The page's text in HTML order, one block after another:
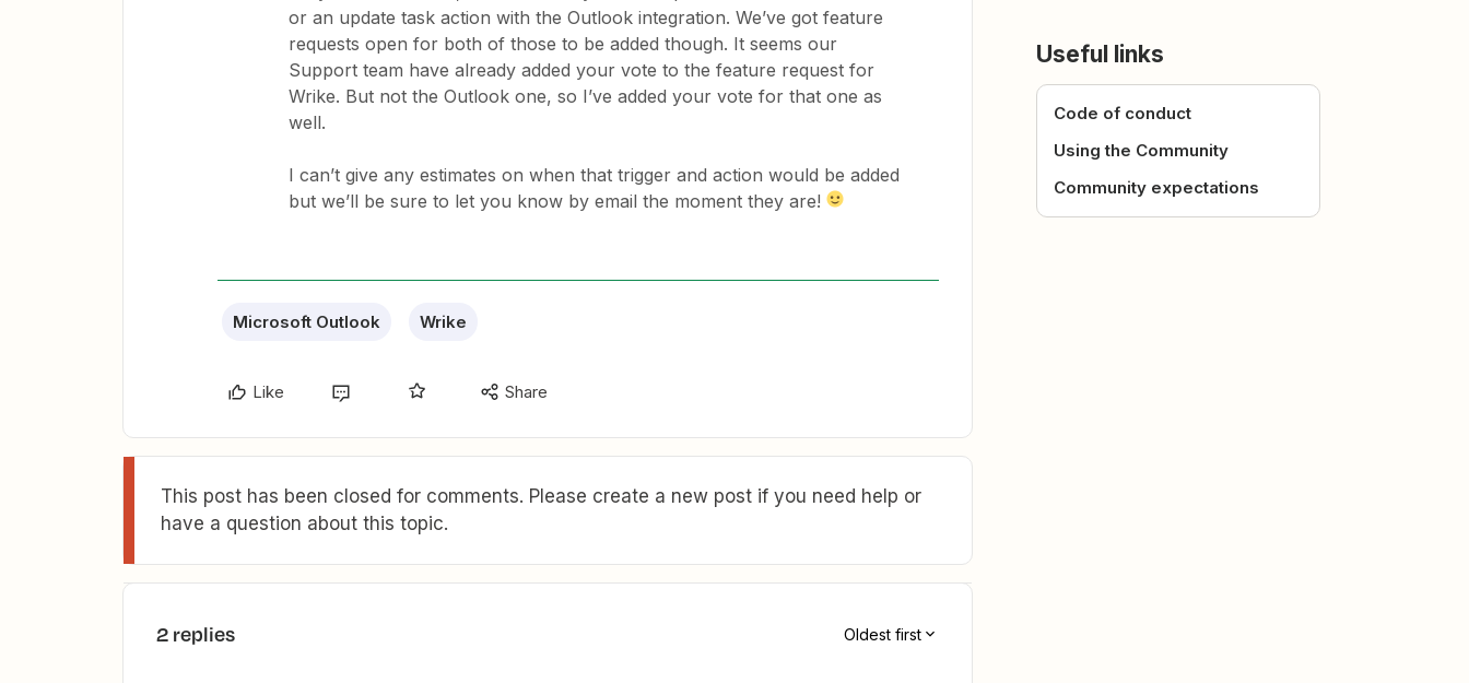
or an update task action with the Outlook integration. We’ve got feature
requests open for both of those to be added though. It seems our
Support team have already added your vote to the feature request for
Wrike. But not the Outlook one, so I’ve added your vote for that one as
well.
I can’t give any estimates on when that trigger and action would be added
but we’ll be sure to let you know by email the moment they are!
Microsoft Outlook Wrike
Like Share
This post has been closed for comments. Please create a new post if you need help or
have a question about this topic.
2 replies Oldest first
Useful links
Code of conduct
Using the Community
Community expectations